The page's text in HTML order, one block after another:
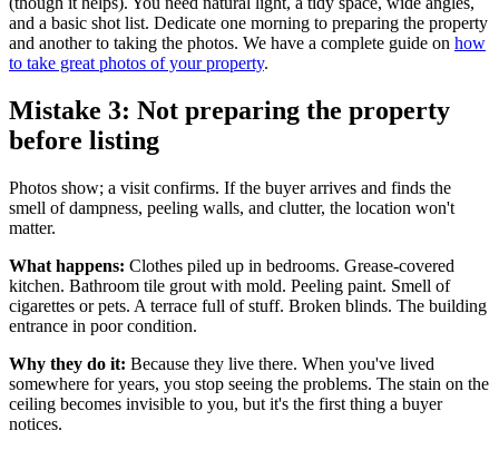
and a basic shot list. Dedicate one morning to preparing the property
and another to taking the photos. We have a complete guide on how
to take great photos of your property.
Mistake 3: Not preparing the property
before listing
Photos show; a visit confirms. If the buyer arrives and finds the
smell of dampness, peeling walls, and clutter, the location won't
matter.
What happens: Clothes piled up in bedrooms. Grease-covered
kitchen. Bathroom tile grout with mold. Peeling paint. Smell of
cigarettes or pets. A terrace full of stuff. Broken blinds. The building
entrance in poor condition.
Why they do it: Because they live there. When you've lived
somewhere for years, you stop seeing the problems. The stain on the
ceiling becomes invisible to you, but it's the first thing a buyer
notices.